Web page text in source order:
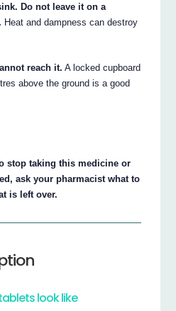
Do not leave it on a
Heat and dampness can destroy
reach it. A locked cupboard
above the ground is a good
stop taking this medicine or
ask your pharmacist what to
is left over.
look like